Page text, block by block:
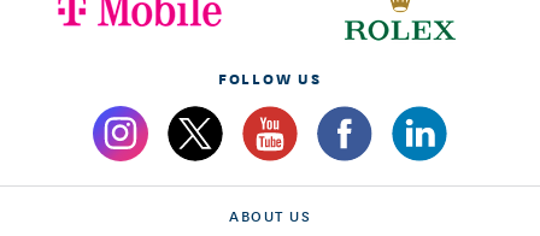
FOLLOW US
ABOUT US